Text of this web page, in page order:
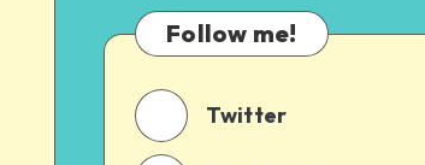
Follow me!
Twitter